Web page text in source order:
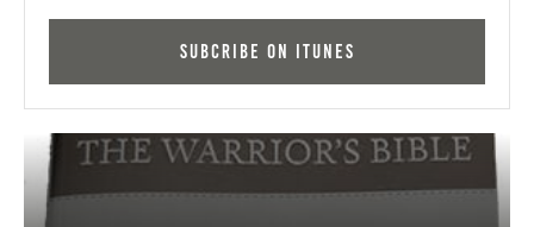
Subcribe on iTunes